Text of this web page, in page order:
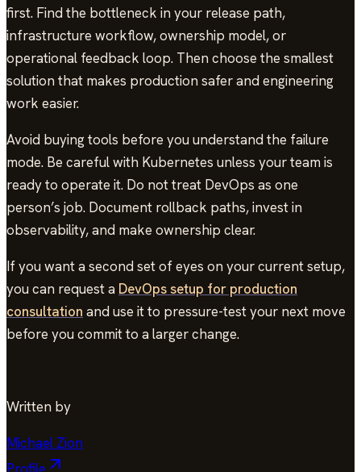
first. Find the bottleneck in your release path,
infrastructure workflow, ownership model, or
operational feedback loop. Then choose the smallest
solution that makes production safer and engineering
work easier.
Avoid buying tools before you understand the failure
mode. Be careful with Kubernetes unless your team is
ready to operate it. Do not treat DevOps as one
person’s job. Document rollback paths, invest in
observability, and make ownership clear.
If you want a second set of eyes on your current setup,
you can request a DevOps setup for production
consultation and use it to pressure-test your next move
before you commit to a larger change.
Written by
Michael Zion
Profile